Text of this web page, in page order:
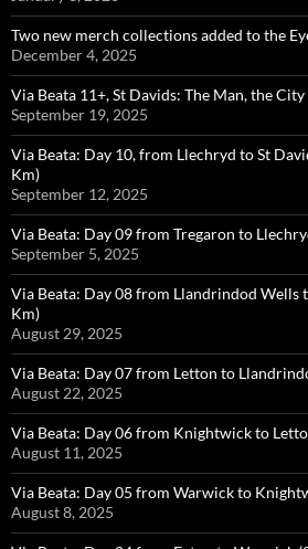
Two new merch collections added to the
December 4, 2025
Via Beata 11+, St Davids: The Man, the
September 19, 2025
Via Beata: Day 10, from Llechryd to St
Km)
September 12, 2025
Via Beata: Day 09 from Tregaron to
September 5, 2025
Via Beata: Day 08 from Llandrindod Wells
Km)
August 29, 2025
Via Beata: Day 07 from Letton to
August 22, 2025
Via Beata: Day 06 from Knightwick to
August 11, 2025
Via Beata: Day 05 from Warwick to
August 8, 2025